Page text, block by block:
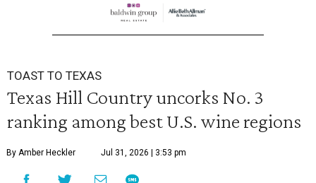
TOAST TO TEXAS
Texas Hill Country uncorks No. 3
ranking among best U.S. wine regions
By Amber Heckler Jul 31, 2026 | 3:53 pm